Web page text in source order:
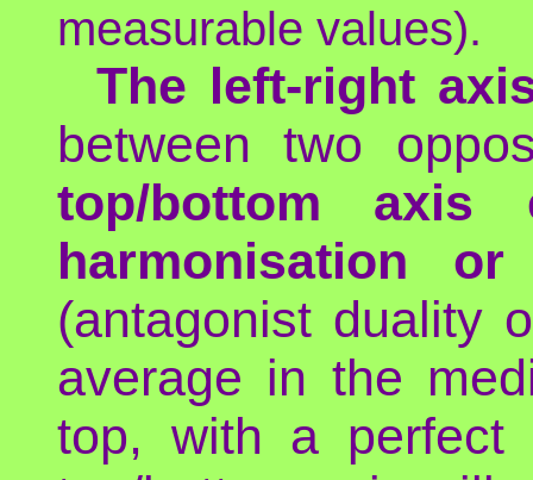
measurable values).
The left-right
between two
top/bottom axis
harmonisation or
(antagonist duality
average in the
top, with a perfect